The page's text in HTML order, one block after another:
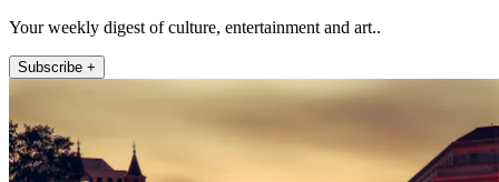
Your weekly digest of culture, entertainment and art..
Subscribe +